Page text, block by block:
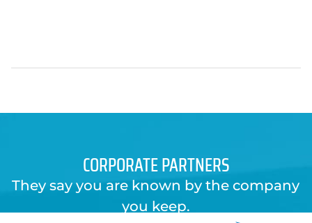
CORPORATE PARTNERS
They say you are known by the company
you keep.